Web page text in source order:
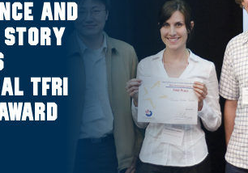
and
story
TFRI